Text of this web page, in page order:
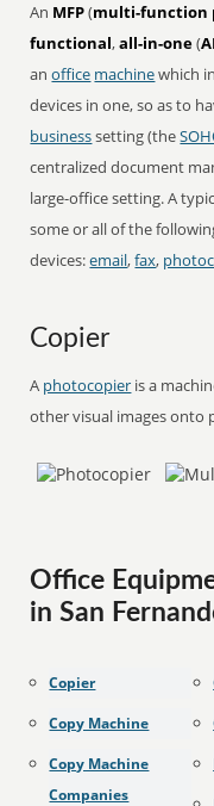
An MFP(multi-function
functional,all-in-one(
anoffice machinewhich
devices in one, so as to
businesssetting (the
centralized document
large-office setting. A
some or all of the
devices:email,fax,
Copier
A photocopier is a
other visual images onto
Office
in San
Copier
Copy Machine
Copy Machine
Companies